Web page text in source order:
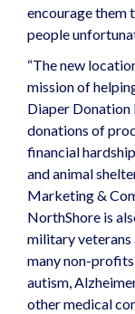
encourage them
people
“The new
mission of
Diaper Donation
donations of
financial
and animal
Marketing &
NorthShore is
military
many non-
autism,
other medical